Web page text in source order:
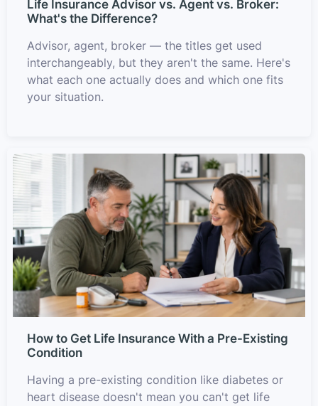
Life Insurance Advisor vs. Agent vs. Broker:
What's the Difference?
Advisor, agent, broker — the titles get used
interchangeably, but they aren't the same. Here's
what each one actually does and which one fits
your situation.
How to Get Life Insurance With a Pre-Existing
Condition
Having a pre-existing condition like diabetes or
heart disease doesn't mean you can't get life